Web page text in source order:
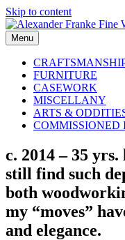
Skip to content
Menu
FURNITURE
CASEWORK
MISCELLANY
ARTS &
COMMISSIONED
c. 2014 – 35
still find such
both
my “moves”
and elegance.